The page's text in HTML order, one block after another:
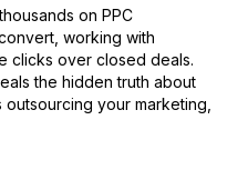
on PPC
working with
clicks over closed deals.
the hidden truth about
your marketing,